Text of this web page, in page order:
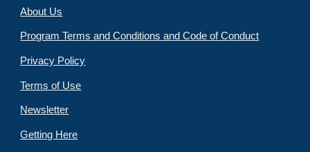
About Us
Program Terms and Conditions and Code of Conduct
Privacy Policy
Terms of Use
Newsletter
Getting Here